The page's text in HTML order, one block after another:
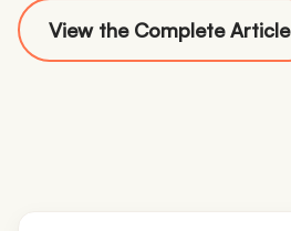
View the Complete Article